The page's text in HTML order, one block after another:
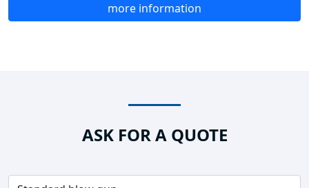
more information
ASK FOR A QUOTE